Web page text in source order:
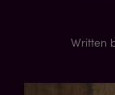
Written